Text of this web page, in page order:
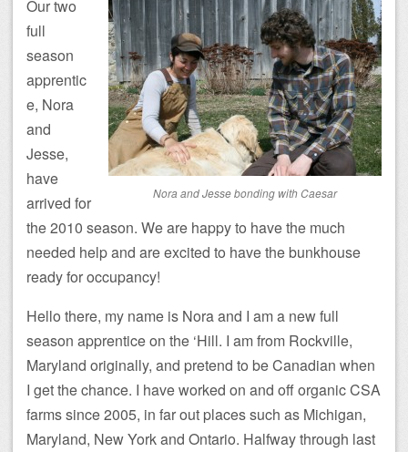
Nora and Jesse bonding with Caesar
Our two
full
season
apprentic
e, Nora
and
Jesse,
have
arrived for
the 2010 season. We are happy to have the much
needed help and are excited to have the bunkhouse
ready for occupancy!
Hello there, my name is Nora and I am a new full
season apprentice on the ‘Hill. I am from Rockville,
Maryland originally, and pretend to be Canadian when
I get the chance. I have worked on and off organic CSA
farms since 2005, in far out places such as Michigan,
Maryland, New York and Ontario. Halfway through last